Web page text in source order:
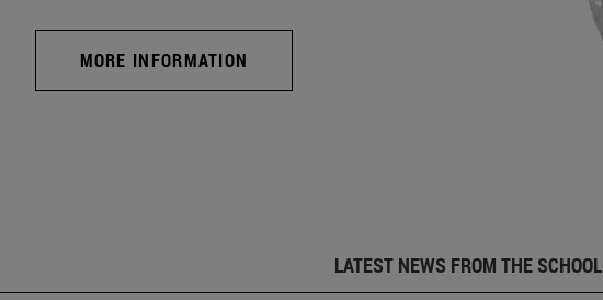
MORE INFORMATION
LATEST NEWS FROM THE SCHOOL